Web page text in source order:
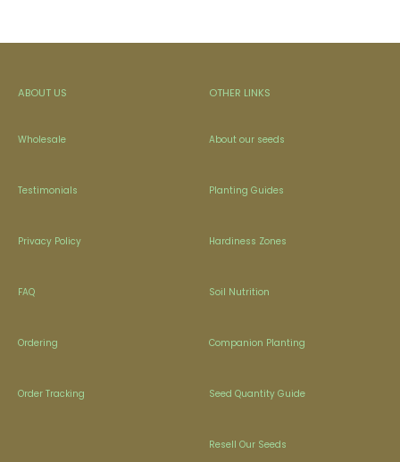
ABOUT US
Wholesale
Testimonials
Privacy Policy
FAQ
Ordering
Order Tracking
OTHER LINKS
About our seeds
Planting Guides
Hardiness Zones
Soil Nutrition
Companion Planting
Seed Quantity Guide
Resell Our Seeds